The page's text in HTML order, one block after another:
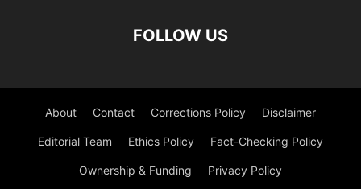
FOLLOW US
About Contact Corrections Policy Disclaimer
Editorial Team Ethics Policy Fact-Checking Policy
Ownership & Funding Privacy Policy